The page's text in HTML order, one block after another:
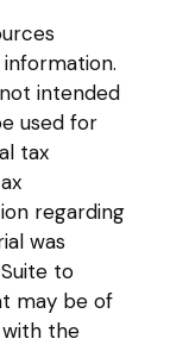
intended
used for
tax
regarding
was
to
may be of
with the